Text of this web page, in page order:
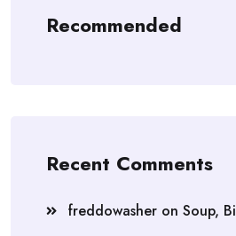
Recommended
Recent Comments
freddowasher on Soup,